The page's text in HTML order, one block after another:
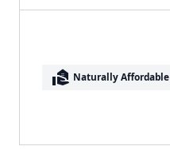
real_estate_agent Naturally Affordable